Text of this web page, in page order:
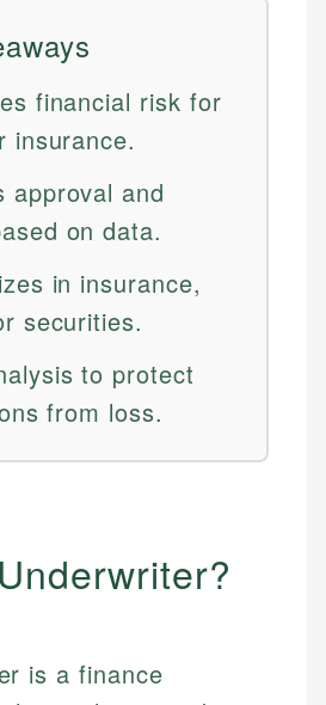
financial risk for
insurance.
approval and
on data.
in insurance,
securities.
to protect
from loss.
is a finance